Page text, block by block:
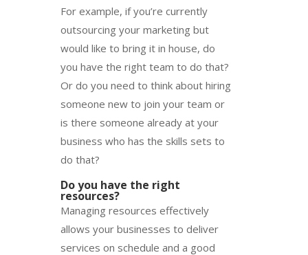
For example, if you’re currently
outsourcing your marketing but
would like to bring it in house, do
you have the right team to do that?
Or do you need to think about hiring
someone new to join your team or
is there someone already at your
business who has the skills sets to
do that?
Do you have the right
resources?
Managing resources effectively
allows your businesses to deliver
services on schedule and a good